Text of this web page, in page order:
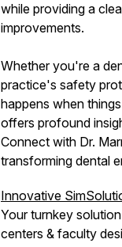
while providing a
improvements.
Whether you're a
practice's safety
happens when
offers profound
Connect with Dr.
transforming dental
Innovative
Your turnkey
centers & faculty